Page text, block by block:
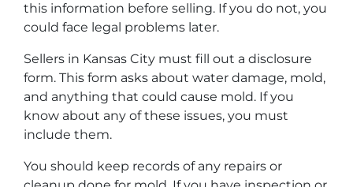
this information before selling. If you do not, you
could face legal problems later.
Sellers in Kansas City must fill out a disclosure
form. This form asks about water damage, mold,
and anything that could cause mold. If you
know about any of these issues, you must
include them.
You should keep records of any repairs or